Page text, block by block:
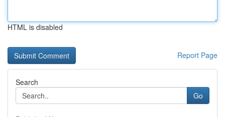
HTML is disabled
Report Page
Search
Go